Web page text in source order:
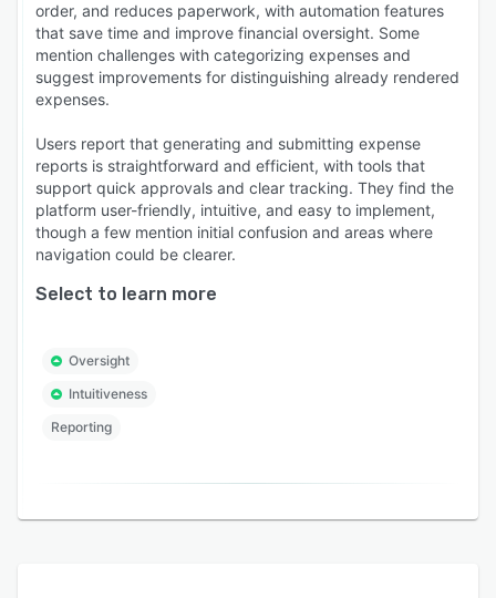
order, and reduces paperwork, with automation features
that save time and improve financial oversight. Some
mention challenges with categorizing expenses and
suggest improvements for distinguishing already rendered
expenses.
Users report that generating and submitting expense
reports is straightforward and efficient, with tools that
support quick approvals and clear tracking. They find the
platform user-friendly, intuitive, and easy to implement,
though a few mention initial confusion and areas where
navigation could be clearer.
Select to learn more
Oversight
Intuitiveness
Reporting